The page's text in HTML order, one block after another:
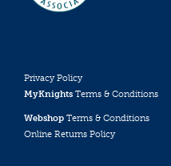
Privacy Policy
MyKnights Terms & Conditions
Webshop Terms & Conditions
Online Returns Policy